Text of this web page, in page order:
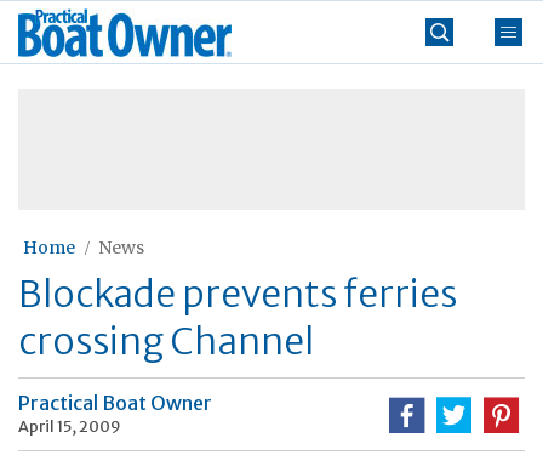
Skip
Practical
Boat
Home News
Blockade prevents ferries
crossing Channel
Practical Boat Owner
April 15, 2009